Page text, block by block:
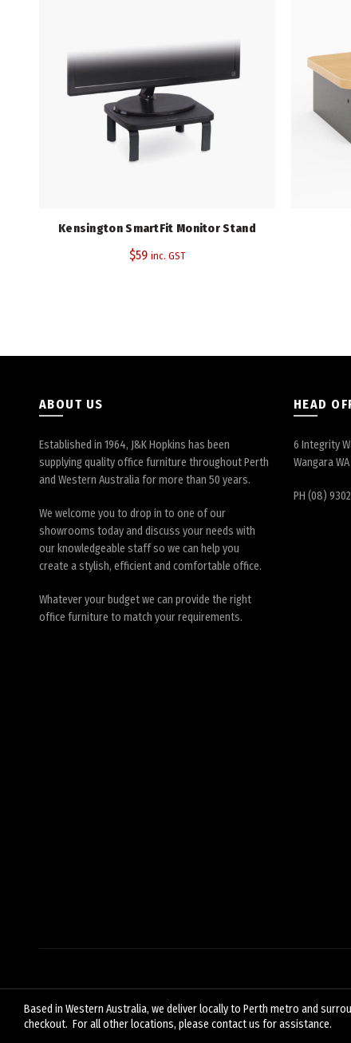
Kensington SmartFit Monitor Stand
$59 inc. GST
ABOUT US
Established in 1964, J&K Hopkins has been
supplying quality office furniture throughout Perth
and Western Australia for more than 50 years.
We welcome you to drop in to one of our
showrooms today and discuss your needs with
our knowledgeable staff so we can help you
create a stylish, efficient and comfortable office.
Whatever your budget we can provide the right
office furniture to match your requirements.
HEAD
6 Integrity
Wangara
PH (08)
Based in Western Australia, we deliver locally to Perth metro and
checkout. For all other locations, please contact us for assistance.